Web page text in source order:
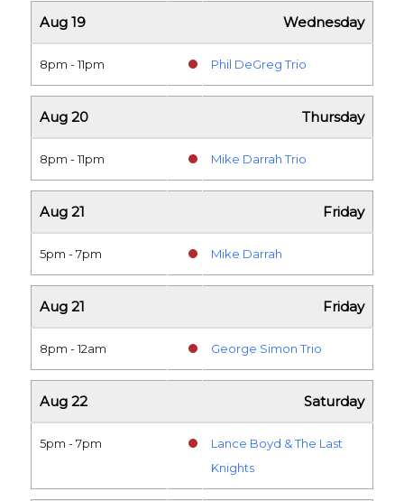
Aug 19 Wednesday
8pm - 11pm Phil DeGreg Trio
Aug 20 Thursday
8pm - 11pm Mike Darrah Trio
Aug 21 Friday
5pm - 7pm Mike Darrah
Aug 21 Friday
8pm - 12am George Simon Trio
Aug 22 Saturday
5pm - 7pm
Lance Boyd & The Last
Knights